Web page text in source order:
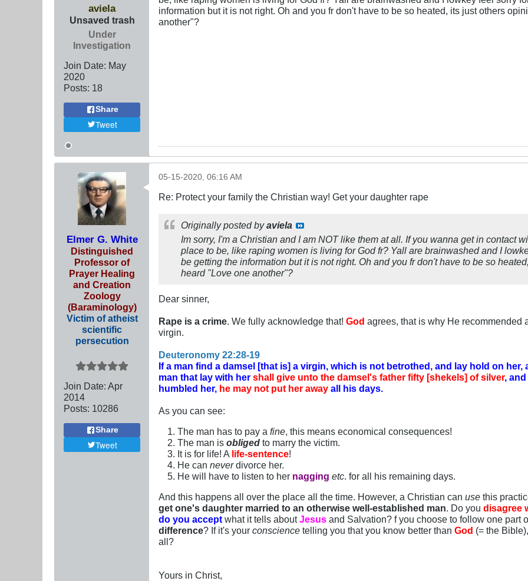
aviela
Unsaved trash
Under
Investigation
Join Date: May
2020
Posts: 18
Share
Tweet
information but it is not right. Oh and you fr don't have to be so heated, its just others
another"?
Elmer G. White
Distinguished
Professor of
Prayer Healing
and Creation
Zoology
(Baraminology)
Victim of atheist
scientific
persecution
Join Date: Apr
2014
Posts: 10286
Share
Tweet
05-15-2020, 06:16 AM
Re: Protect your family the Christian way! Get your daughter rape
Originally posted byaviela
Im sorry, I'm a Christian and I am NOT like them at all. If you wanna get in contact
place to be, like raping women is living for God fr? Yall are brainwashed and I
be getting the information but it is not right. Oh and you fr don't have to be so
heard "Love one another"?
Dear sinner,
Rape is a crime . We fully acknowledge that! God agrees, that is why He recommended
virgin.
Deuteronomy 22:28-19
If a man find a damsel [that is] a virgin, which is not betrothed, and lay hold on
man that lay with her shall give unto the damsel's father fifty [shekels] of silver,
humbled her, he may not put her away all his days.
As you can see:
The man has to pay afine, this means economical consequences!
The man isobligedto marry the victim.
It is for life! A life-sentence!
He canneverdivorce her.
He will have to listen to her naggingetc. for all his remaining days.
And this happens all over the place all the time. However, a Christian can use this
get one's daughter married to an otherwise well-established man. Do you disagree
do you accept what it tells aboutJesus and Salvation? f you choose to follow one part
difference? If it's your conscience telling you that you know better than God (= the Bible),
all?
Yours in Christ,